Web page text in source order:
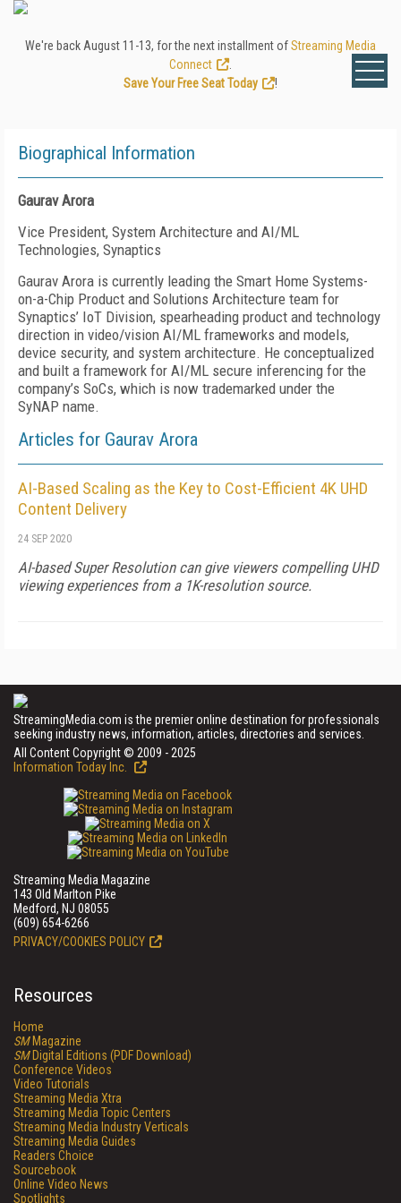
We're back August 11-13, for the next installment ofStreaming Media
Connect
Save Your Free Seat Today
!
Biographical Information
Gaurav Arora
Vice President, System Architecture and AI/ML
Technologies, Synaptics
Gaurav Arora is currently leading the Smart Home Systems-
on-a-Chip Product and Solutions Architecture team for
Synaptics’ IoT Division, spearheading product and technology
direction in video/vision AI/ML frameworks and models,
device security, and system architecture. He conceptualized
and built a framework for AI/ML secure inferencing for the
company’s SoCs, which is now trademarked under the
SyNAP name.
Articles for Gaurav Arora
AI-Based Scaling as the Key to Cost-Efficient 4K UHD
Content Delivery
24 SEP 2020
AI-based Super Resolution can give viewers compelling UHD
viewing experiences from a 1K-resolution source.
StreamingMedia.com is the premier online destination for professionals
seeking industry news, information, articles, directories and services.
All Content Copyright © 2009 - 2025
Information Today Inc.
Streaming Media Magazine
143 Old Marlton Pike
Medford, NJ 08055
(609) 654-6266
PRIVACY/COOKIES POLICY
Resources
Home
SMMagazine
SMDigital Editions (PDF Download)
Conference Videos
Video Tutorials
Streaming Media Xtra
Streaming Media Topic Centers
Streaming Media Industry Verticals
Streaming Media Guides
Readers Choice
Sourcebook
Online Video News
Spotlights